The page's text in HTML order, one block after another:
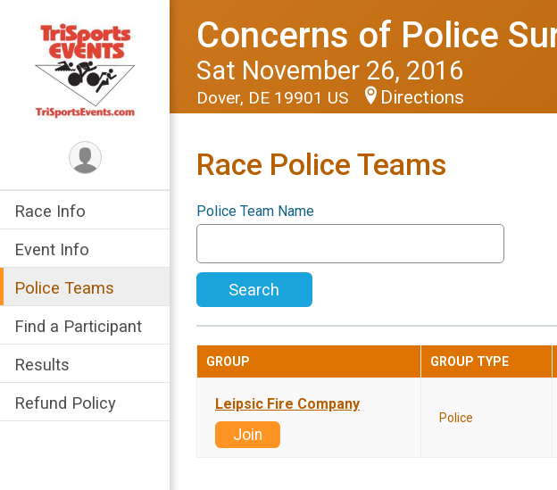
Race Info
Event Info
Police Teams
Find a Participant
Results
Refund Policy
Concerns of Police
Sat November 26, 2016
Dover, DE 19901 US Directions
Race Police Teams
Police Team Name
Search
GROUP GROUP TYPE
Leipsic Fire Company
Join
Police